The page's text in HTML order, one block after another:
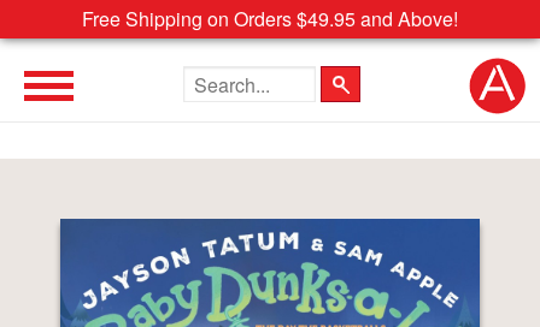
Free Shipping on Orders $49.95 and Above!
Search the site